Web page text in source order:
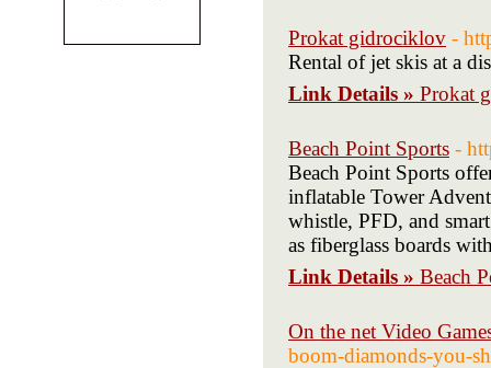
Prokat gidrociklov -
Rental of jet skis at a
Link Details » Prokat
Beach Point Sports -
Beach Point Sports
inflatable Tower
whistle, PFD, and
as fiberglass boards
Link Details » Beach
On the net Video
boom-diamonds-you-